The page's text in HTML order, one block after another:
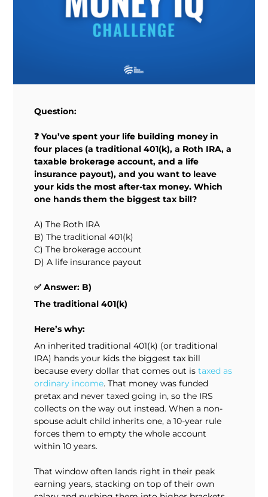
Question:
❓ You’ve spent your life building money in
four places (a traditional 401(k), a Roth IRA, a
taxable brokerage account, and a life
insurance payout), and you want to leave
your kids the most after-tax money. Which
one hands them the biggest tax bill?
A) The Roth IRA
B) The traditional 401(k)
C) The brokerage account
D) A life insurance payout
✅ Answer: B)
The traditional 401(k)
Here’s why:
An inherited traditional 401(k) (or traditional
IRA) hands your kids the biggest tax bill
because every dollar that comes out istaxed as
ordinary income. That money was funded
pretax and never taxed going in, so the IRS
collects on the way out instead. When a non-
spouse adult child inherits one, a 10-year rule
forces them to empty the whole account
within 10 years.
That window often lands right in their peak
earning years, stacking on top of their own